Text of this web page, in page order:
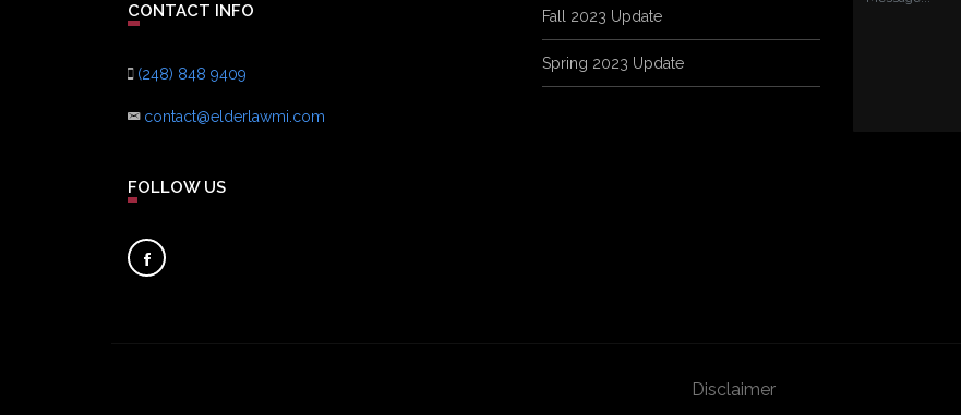
CONTACT INFO
(248) 848 9409
contact@elderlawmi.com
FOLLOW US
Fall 2023 Update
Spring 2023 Update
Disclaimer